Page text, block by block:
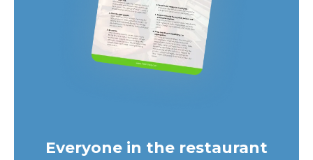
Everyone in the restaurant